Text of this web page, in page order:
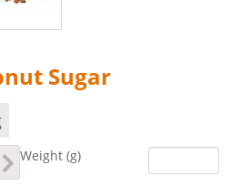
Sugar
Weight (g)